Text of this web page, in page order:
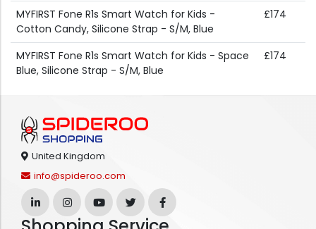
MYFIRST Fone R1s Smart Watch for Kids -
Cotton Candy, Silicone Strap - S/M, Blue
£174
MYFIRST Fone R1s Smart Watch for Kids - Space
Blue, Silicone Strap - S/M, Blue
£174
United Kingdom
info@spideroo.com